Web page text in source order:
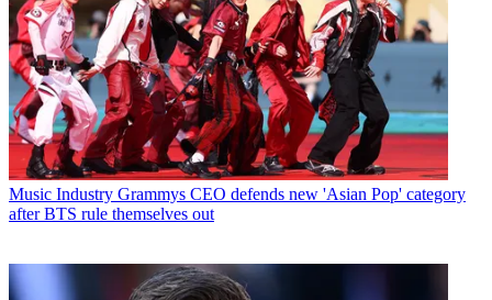
Music Industry Grammys CEO defends new 'Asian Pop' category
after BTS rule themselves out